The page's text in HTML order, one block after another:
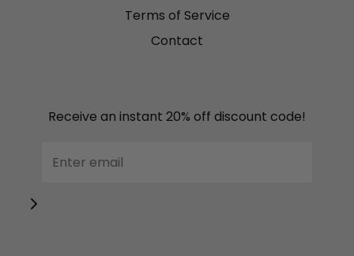
Terms of Service
Contact
Receive an instant 20% off discount code!